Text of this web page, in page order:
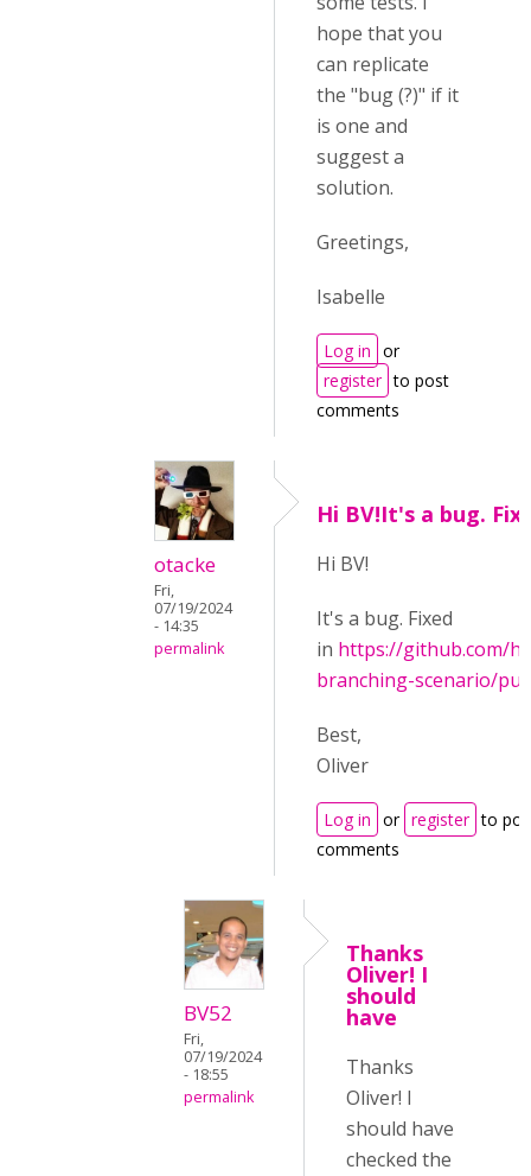
hope that you
can replicate
the "bug (?)" if it
is one and
suggest a
solution.
Greetings,
Isabelle
Log in or
register to post
comments
otacke
Fri,
07/19/2024
- 14:35
permalink
Hi BV!It's a bug.
Hi BV!
It's a bug. Fixed
in https://github.com/
branching-scenario/
Best,
Oliver
Log in or register to
comments
BV52
Fri,
07/19/2024
- 18:55
permalink
Thanks
Oliver! I
should
have
Thanks
Oliver! I
should have
checked the